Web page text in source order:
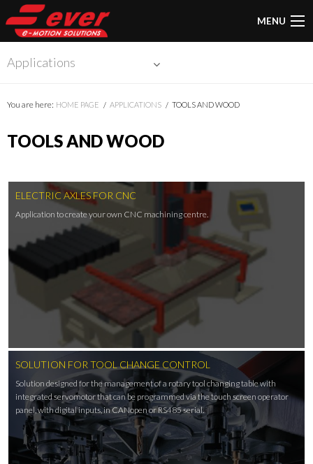
MENU
Applications
You are here: HOME PAGE APPLICATIONS TOOLS AND WOOD
TOOLS AND WOOD
ELECTRIC AXLES FOR CNC
Application to create your own CNC machining centre.
SOLUTION FOR TOOL CHANGE CONTROL
Solution designed for the management of a rotary tool changing table with
integrated servomotor that can be programmed via the touch screen operator
panel, with digital inputs, in CANopen or RS485 serial.